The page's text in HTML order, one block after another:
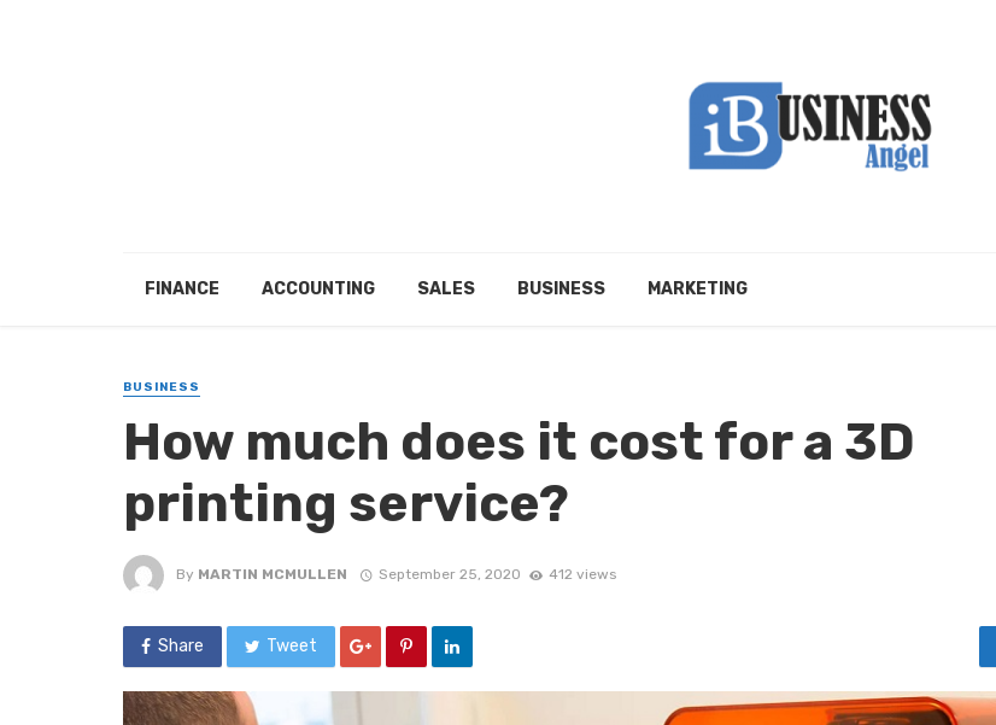
FINANCE ACCOUNTING SALES BUSINESS MARKETING
BUSINESS
How much does it cost for a 3D
printing service?
By MARTIN MCMULLEN September 25, 2020 412 views
Share Tweet